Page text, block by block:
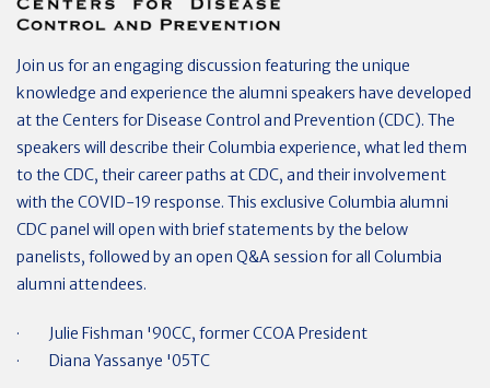
Join us for an engaging discussion featuring the unique
knowledge and experience the alumni speakers have developed
at the Centers for Disease Control and Prevention (CDC). The
speakers will describe their Columbia experience, what led them
to the CDC, their career paths at CDC, and their involvement
with the COVID-19 response. This exclusive Columbia alumni
CDC panel will open with brief statements by the below
panelists, followed by an open Q&A session for all Columbia
alumni attendees.
· Julie Fishman '90CC, former CCOA President
· Diana Yassanye '05TC